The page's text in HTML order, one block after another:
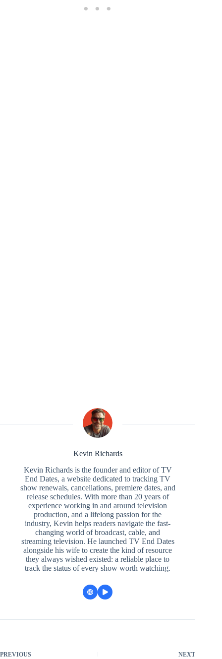
Kevin Richards
Kevin Richards is the founder and editor of TV
End Dates, a website dedicated to tracking TV
show renewals, cancellations, premiere dates, and
release schedules. With more than 20 years of
experience working in and around television
production, and a lifelong passion for the
industry, Kevin helps readers navigate the fast-
changing world of broadcast, cable, and
streaming television. He launched TV End Dates
alongside his wife to create the kind of resource
they always wished existed: a reliable place to
track the status of every show worth watching.
PREVIOUS NEXT